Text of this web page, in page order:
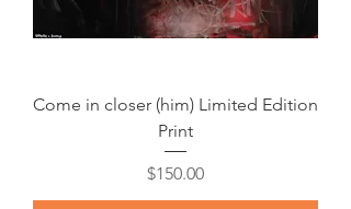
Come in closer (him) Limited Edition
Print
Price
$150.00